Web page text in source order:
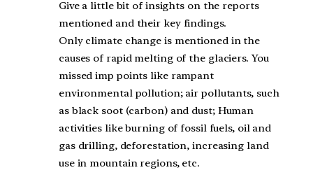
Give a little bit of insights on the reports
mentioned and their key findings.
Only climate change is mentioned in the
causes of rapid melting of the glaciers. You
missed imp points like rampant
environmental pollution; air pollutants, such
as black soot (carbon) and dust; Human
activities like burning of fossil fuels, oil and
gas drilling, deforestation, increasing land
use in mountain regions, etc.